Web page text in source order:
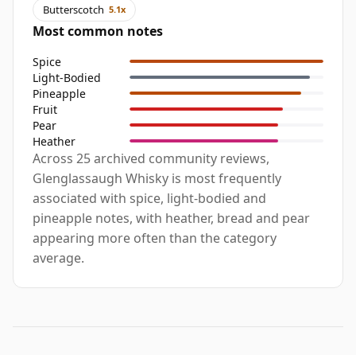
Butterscotch 5.1x
Most common notes
Spice
Light-Bodied
Pineapple
Fruit
Pear
Heather
Across 25 archived community reviews,
Glenglassaugh Whisky is most frequently
associated with spice, light-bodied and
pineapple notes, with heather, bread and pear
appearing more often than the category
average.